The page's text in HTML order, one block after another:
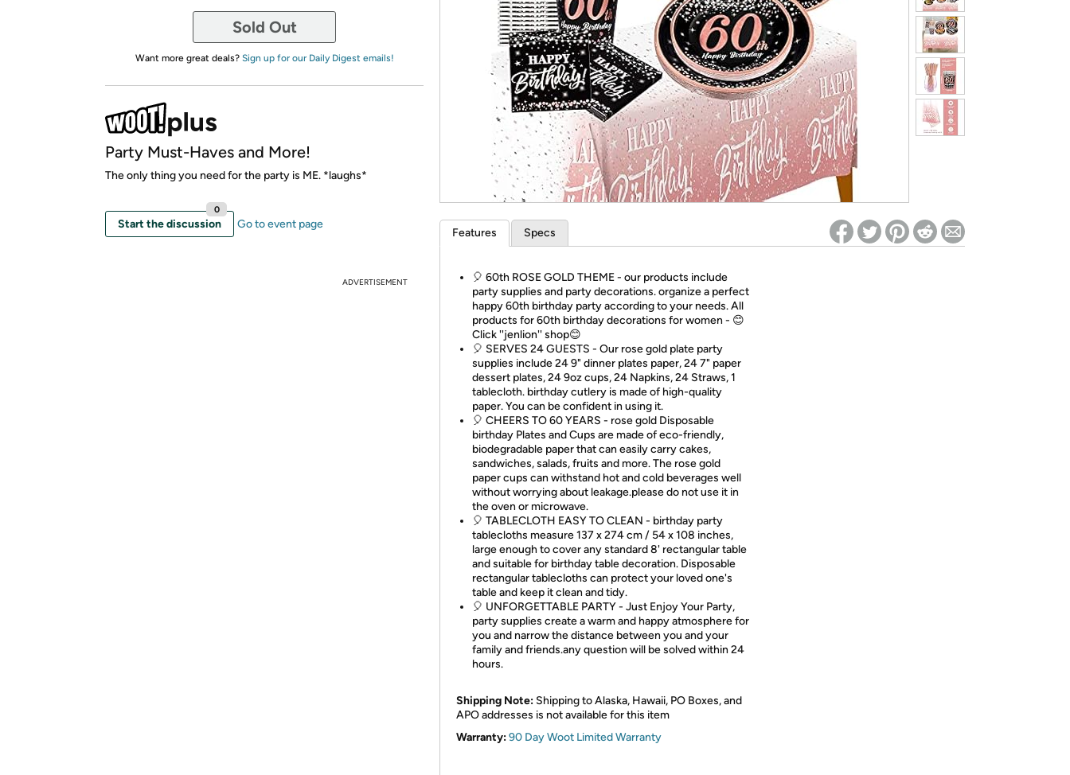
Re-login required on Woot! for benefits to take effect
Sold Out
Want more great deals? Sign up for our Daily Digest emails!
Party Must-Haves and More!
The only thing you need for the party is ME. *laughs*
Start the discussion
0
Go to event page
ADVERTISEMENT
Features Specs
🎈 60th ROSE GOLD THEME - our products include
party supplies and party decorations. organize a perfect
happy 60th birthday party according to your needs. All
products for 60th birthday decorations for women - 😊
Click ''jenlion'' shop😊
🎈 SERVES 24 GUESTS - Our rose gold plate party
supplies include 24 9" dinner plates paper, 24 7" paper
dessert plates, 24 9oz cups, 24 Napkins, 24 Straws, 1
tablecloth. birthday cutlery is made of high-quality
paper. You can be confident in using it.
🎈 CHEERS TO 60 YEARS - rose gold Disposable
birthday Plates and Cups are made of eco-friendly,
biodegradable paper that can easily carry cakes,
sandwiches, salads, fruits and more. The rose gold
paper cups can withstand hot and cold beverages well
without worrying about leakage.please do not use it in
the oven or microwave.
🎈 TABLECLOTH EASY TO CLEAN - birthday party
tablecloths measure 137 x 274 cm / 54 x 108 inches,
large enough to cover any standard 8' rectangular table
and suitable for birthday table decoration. Disposable
rectangular tablecloths can protect your loved one's
table and keep it clean and tidy.
🎈 UNFORGETTABLE PARTY - Just Enjoy Your Party,
party supplies create a warm and happy atmosphere for
you and narrow the distance between you and your
family and friends.any question will be solved within 24
hours.
Shipping Note: Shipping to Alaska, Hawaii, PO Boxes, and
APO addresses is not available for this item
Warranty:90 Day Woot Limited Warranty